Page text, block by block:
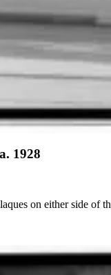
1928
on either side of